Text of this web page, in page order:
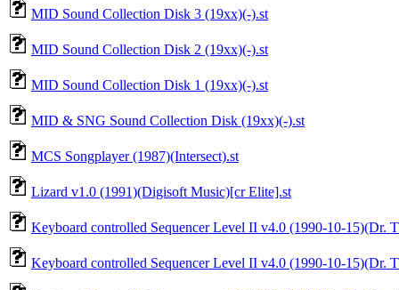
MID Sound Collection Disk 3 (19xx)(-).st
MID Sound Collection Disk 2 (19xx)(-).st
MID Sound Collection Disk 1 (19xx)(-).st
MID & SNG Sound Collection Disk (19xx)(-).st
MCS Songplayer (1987)(Intersect).st
Lizard v1.0 (1991)(Digisoft Music)[cr Elite].st
Keyboard controlled Sequencer Level II v4.0 (1990-10-15)(Dr.
Keyboard controlled Sequencer Level II v4.0 (1990-10-15)(Dr.